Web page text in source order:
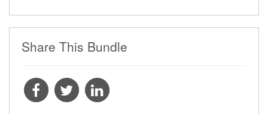
Share This Bundle